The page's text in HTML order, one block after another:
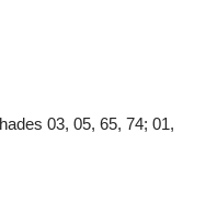
03, 05, 65, 74; 01,